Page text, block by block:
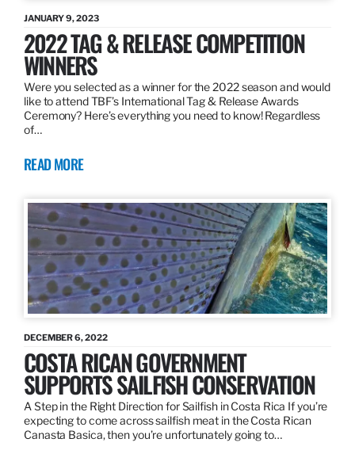
JANUARY 9, 2023
2022 TAG & RELEASE COMPETITION
WINNERS
Were you selected as a winner for the 2022 season and would
like to attend TBF’s International Tag & Release Awards
Ceremony? Here’s everything you need to know! Regardless
of…
READ MORE
DECEMBER 6, 2022
COSTA RICAN GOVERNMENT
SUPPORTS SAILFISH CONSERVATION
A Step in the Right Direction for Sailfish in Costa Rica If you’re
expecting to come across sailfish meat in the Costa Rican
Canasta Basica, then you’re unfortunately going to…